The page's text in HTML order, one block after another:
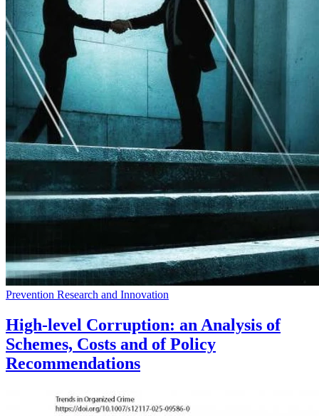
Prevention Research and Innovation
High-level Corruption: an Analysis of
Schemes, Costs and of Policy
Recommendations